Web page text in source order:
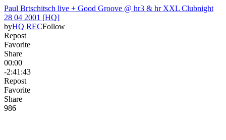
Paul Brtschitsch live + Good Groove @ hr3 & hr XXL Clubnight
28 04 2001 [HQ]
byHQ RECFollow
Repost
Favorite
Share
00:00
-2:41:43
Repost
Favorite
Share
986